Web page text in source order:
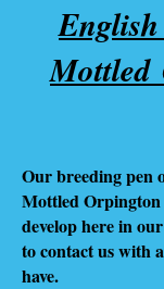
Mottled
Our breeding pen
Mottled
develop here in
to contact us with
have.